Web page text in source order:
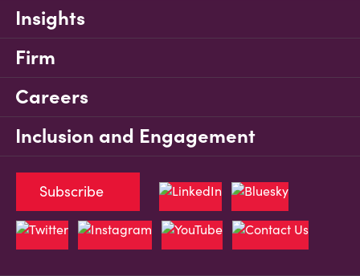
Insights
Firm
Careers
Inclusion and Engagement
Subscribe